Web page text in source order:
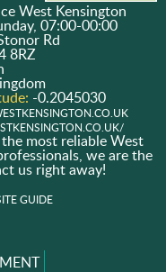
West Kensington
07:00-00:00
Rd
8RZ
-0.2045030
most reliable West
we are the
us right away!
GUIDE